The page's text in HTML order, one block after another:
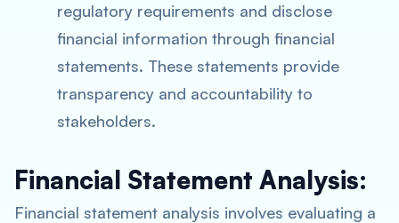
regulatory requirements and disclose
financial information through financial
statements. These statements provide
transparency and accountability to
stakeholders.
Financial Statement Analysis:
Financial statement analysis involves evaluating a